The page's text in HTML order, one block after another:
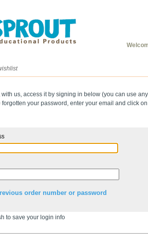
us, access it by signing in below (you can use
your password, enter your email and click
order number or password
to save your login info